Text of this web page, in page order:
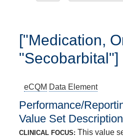
["Medication,
"Secobarbital"]
eCQM Data Element
Performance/
Value Set
CLINICAL FOCUS: This value